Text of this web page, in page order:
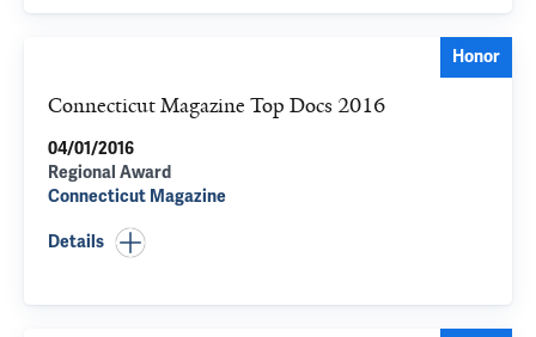
Honor
Connecticut Magazine Top Docs 2016
04/01/2016
Regional Award
Connecticut Magazine
Details